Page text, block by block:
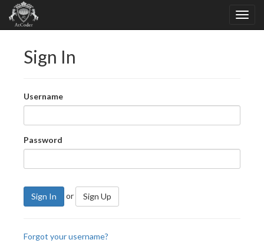
Sign In
Username
Password
Sign In or Sign Up
Forgot your username?